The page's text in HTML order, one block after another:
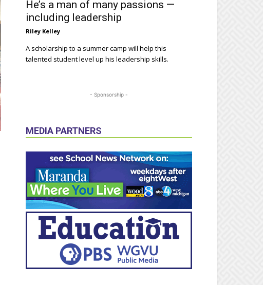
He’s a man of many passions —
including leadership
Riley Kelley
A scholarship to a summer camp will help this
talented student level up his leadership skills.
- Sponsorship -
MEDIA PARTNERS